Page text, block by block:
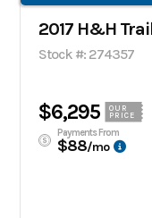
2017 H&H
Stock #: 274357
$6,295
OUR
PRICE
Payments From
$88/mo